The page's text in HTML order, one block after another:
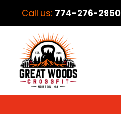
Call us: 774-276-2950